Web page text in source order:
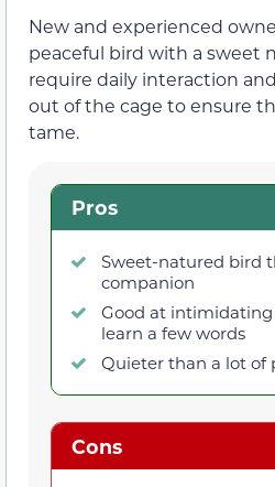
New and experienced
peaceful bird with a sweet
require daily interaction
out of the cage to ensure
tame.
Pros
Sweet-natured bird
companion
Good at intimidating
learn a few words
Quieter than a lot of
Cons